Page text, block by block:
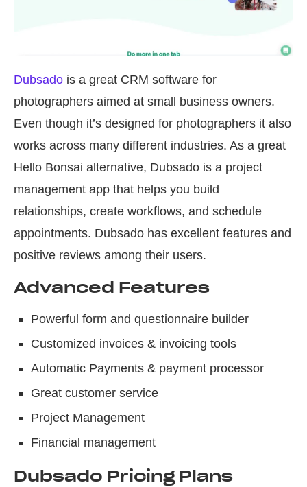
Dubsado is a great CRM software for
photographers aimed at small business owners.
Even though it’s designed for photographers it also
works across many different industries. As a great
Hello Bonsai alternative, Dubsado is a project
management app that helps you build
relationships, create workflows, and schedule
appointments. Dubsado has excellent features and
positive reviews among their users.
Advanced Features
Powerful form and questionnaire builder
Customized invoices & invoicing tools
Automatic Payments & payment processor
Great customer service
Project Management
Financial management
Dubsado Pricing Plans